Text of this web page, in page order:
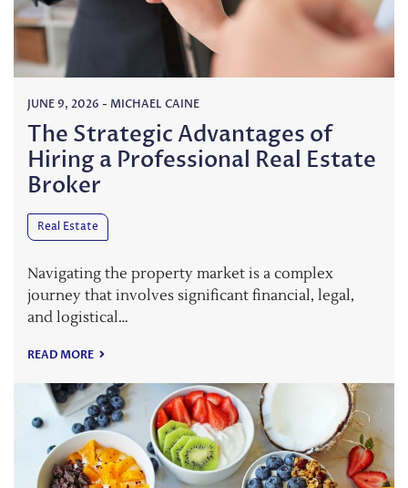
JUNE 9, 2026 - MICHAEL CAINE
The Strategic Advantages of
Hiring a Professional Real Estate
Broker
Real Estate
Navigating the property market is a complex
journey that involves significant financial, legal,
and logistical…
READ MORE